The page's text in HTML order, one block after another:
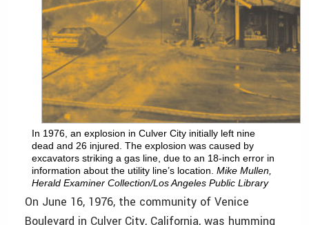
In 1976, an explosion in Culver City initially left nine
dead and 26 injured. The explosion was caused by
excavators striking a gas line, due to an 18-inch error in
information about the utility line’s location. Mike Mullen,
Herald Examiner Collection/Los Angeles Public Library
On June 16, 1976, the community of Venice
Boulevard in Culver City, California, was humming